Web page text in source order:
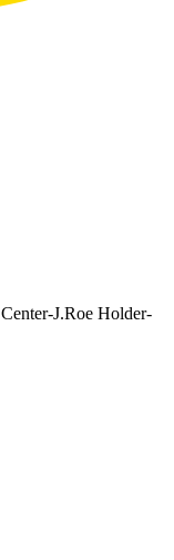
J.Roe Holder-